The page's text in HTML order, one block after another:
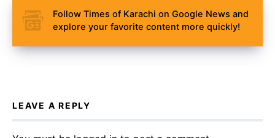
Follow Times of Karachi on Google News and
explore your favorite content more quickly!
LEAVE A REPLY